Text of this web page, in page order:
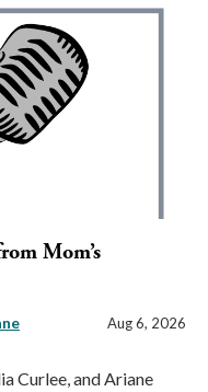
Mom’s
Aug 6, 2026
Curlee, and Ariane